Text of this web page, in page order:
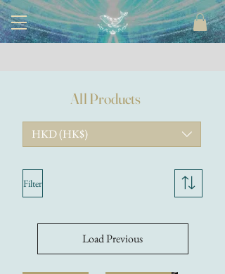
All Products
HKD (HK$)
Filter
Load Previous